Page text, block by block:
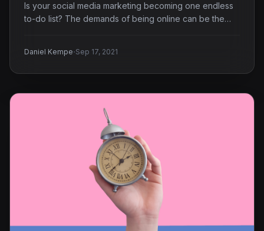
Is your social media marketing becoming one endless
to-do list? The demands of being online can be the…
Daniel Kempe·Sep 17, 2021